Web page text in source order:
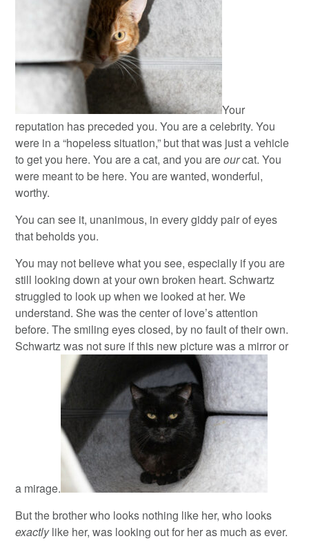
Your
reputation has preceded you. You are a celebrity. You
were in a “hopeless situation,” but that was just a vehicle
to get you here. You are a cat, and you areourcat. You
were meant to be here. You are wanted, wonderful,
worthy.
You can see it, unanimous, in every giddy pair of eyes
that beholds you.
You may not believe what you see, especially if you are
still looking down at your own broken heart. Schwartz
struggled to look up when we looked at her. We
understand. She was the center of love’s attention
before. The smiling eyes closed, by no fault of their own.
Schwartz was not sure if this new picture was a mirror or
a mirage.
But the brother who looks nothing like her, who looks
exactlylike her, was looking out for her as much as ever.